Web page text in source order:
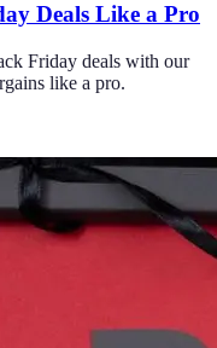
Deals Like a Pro
Friday deals with our
like a pro.